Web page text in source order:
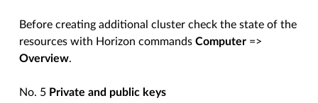
Before creating additional cluster check the state of the
resources with Horizon commandsComputer =>
Overview.
No. 5 Private and public keys